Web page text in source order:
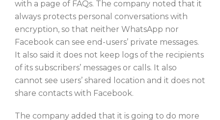
with a page of FAQs. The company noted that it
always protects personal conversations with
encryption, so that neither WhatsApp nor
Facebook can see end-users’ private messages.
It also said it does not keep logs of the recipients
of its subscribers’ messages or calls. It also
cannot see users’ shared location and it does not
share contacts with Facebook.
The company added that it is going to do more